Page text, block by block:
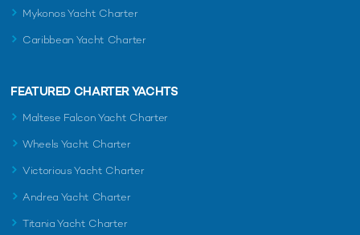
Mykonos Yacht Charter
Caribbean Yacht Charter
FEATURED CHARTER YACHTS
Maltese Falcon Yacht Charter
Wheels Yacht Charter
Victorious Yacht Charter
Andrea Yacht Charter
Titania Yacht Charter